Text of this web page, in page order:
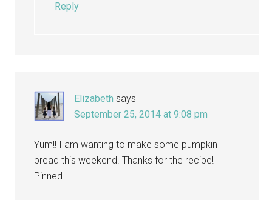
Reply
Elizabeth says
September 25, 2014 at 9:08 pm
Yum!! I am wanting to make some pumpkin
bread this weekend. Thanks for the recipe!
Pinned.